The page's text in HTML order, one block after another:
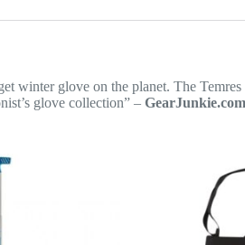
winter glove on the planet. The
glove collection” – GearJunkie.com